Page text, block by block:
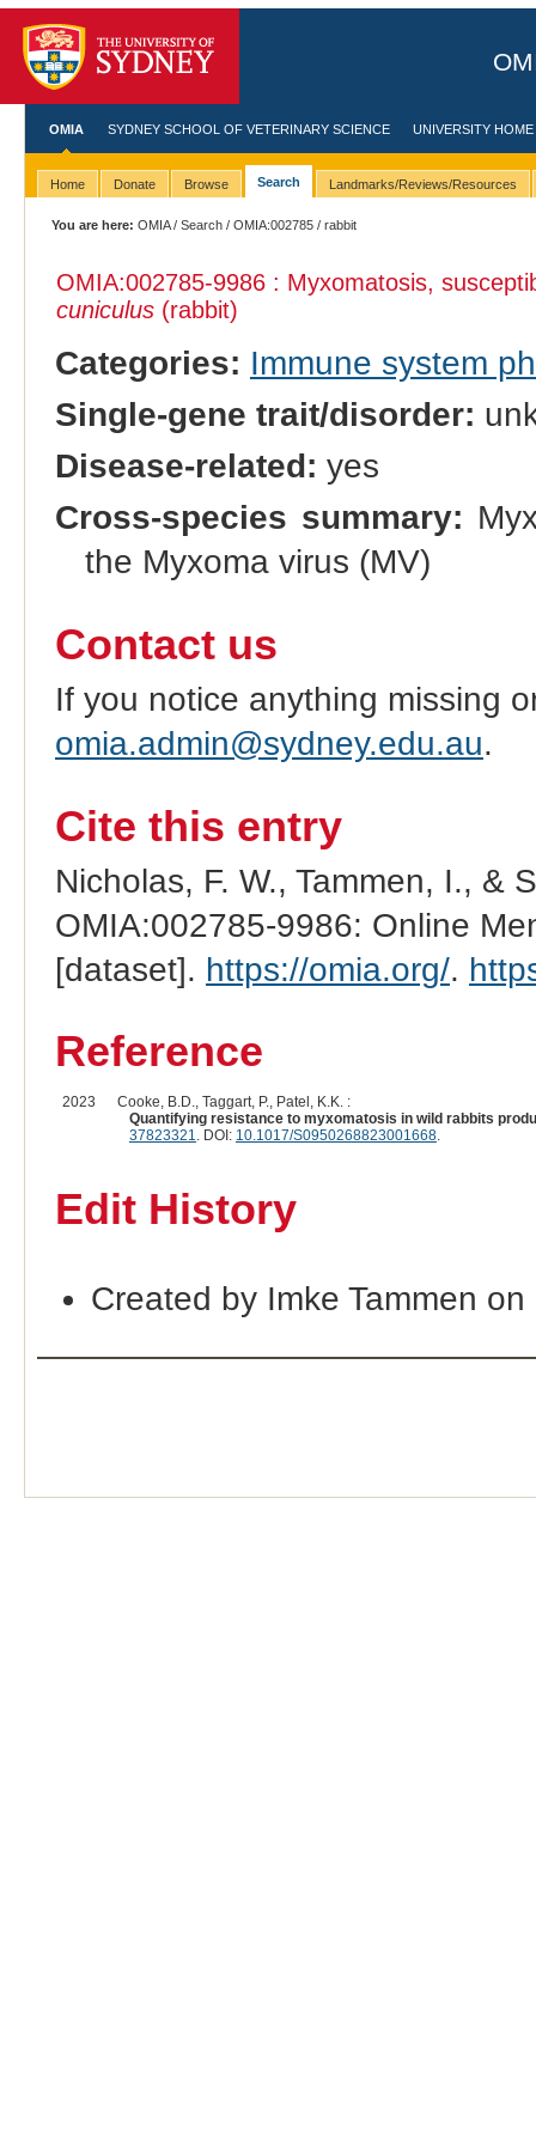
OMIA SYDNEY SCHOOL OF VETERINARY SCIENCE UNIVERSITY HOME
Home Donate Browse Search Landmarks/Reviews/Resources
You are here: OMIA/Search /OMIA:002785 / rabbit
OMIA:002785-9986 : Myxomatosis,
cuniculus(rabbit)
Categories: Immune system
Single-gene trait/disorder:
Disease-related: yes
Cross-species summary:
the Myxoma virus (MV)
Contact us
If you notice anything missing
omia.admin@sydney.edu.au.
Cite this entry
Nicholas, F. W., Tammen, I., &
OMIA:002785-9986: Online
[dataset]. https://omia.org/.
Reference
2023
Cooke, B.D., Taggart, P., Patel, K.K. :
Quantifying resistance to myxomatosis in wild rabbits
37823321. DOI: 10.1017/S0950268823001668.
Edit History
Created by Imke Tammen